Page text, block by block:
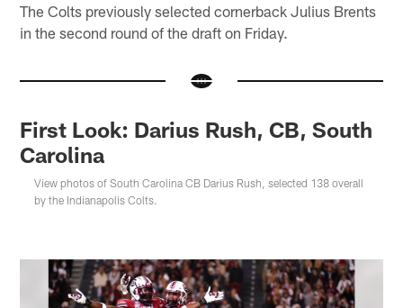
The Colts previously selected cornerback Julius Brents
in the second round of the draft on Friday.
First Look: Darius Rush, CB, South
Carolina
View photos of South Carolina CB Darius Rush, selected 138 overall
by the Indianapolis Colts.